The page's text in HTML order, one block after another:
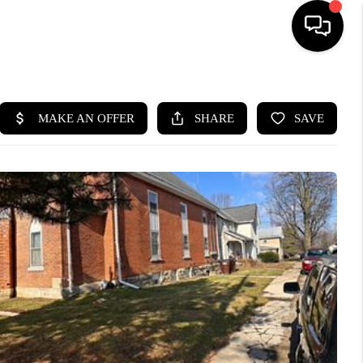
HOME
BUYING
SELLING
FINANCING
HOME VALUE